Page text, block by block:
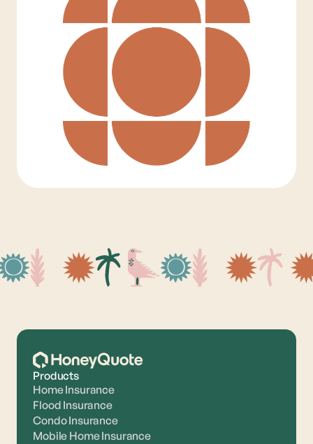
Products
Home Insurance
Flood Insurance
Condo Insurance